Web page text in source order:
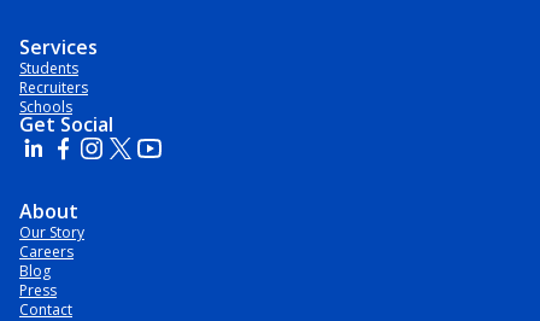
Services
Students
Recruiters
Schools
Get Social
About
Our Story
Careers
Blog
Press
Contact